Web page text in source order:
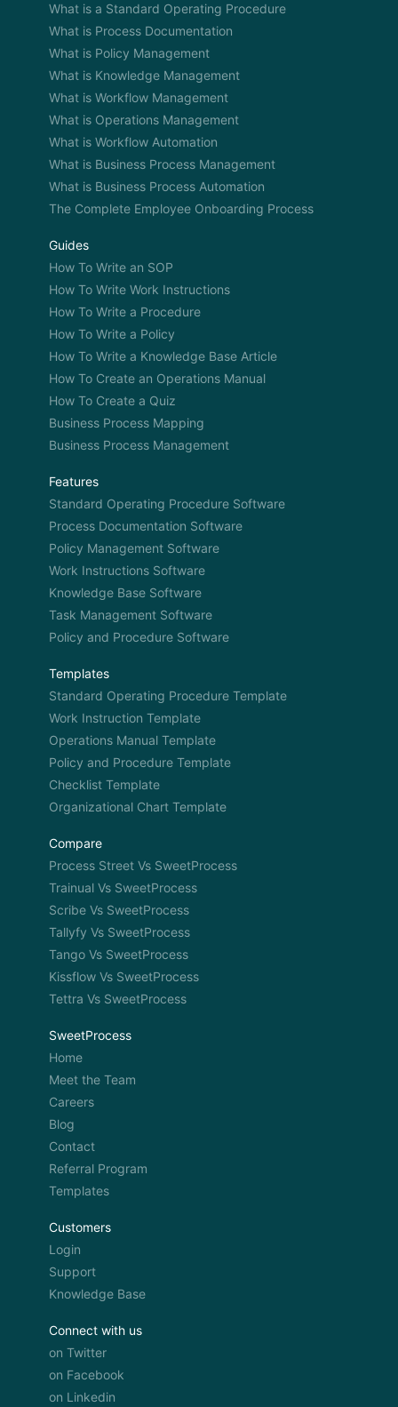
What is a Standard Operating Procedure
What is Process Documentation
What is Policy Management
What is Knowledge Management
What is Workflow Management
What is Operations Management
What is Workflow Automation
What is Business Process Management
What is Business Process Automation
The Complete Employee Onboarding Process
Guides
How To Write an SOP
How To Write Work Instructions
How To Write a Procedure
How To Write a Policy
How To Write a Knowledge Base Article
How To Create an Operations Manual
How To Create a Quiz
Business Process Mapping
Business Process Management
Features
Standard Operating Procedure Software
Process Documentation Software
Policy Management Software
Work Instructions Software
Knowledge Base Software
Task Management Software
Policy and Procedure Software
Templates
Standard Operating Procedure Template
Work Instruction Template
Operations Manual Template
Policy and Procedure Template
Checklist Template
Organizational Chart Template
Compare
Process Street Vs SweetProcess
Trainual Vs SweetProcess
Scribe Vs SweetProcess
Tallyfy Vs SweetProcess
Tango Vs SweetProcess
Kissflow Vs SweetProcess
Tettra Vs SweetProcess
SweetProcess
Home
Meet the Team
Careers
Blog
Contact
Referral Program
Templates
Customers
Login
Support
Knowledge Base
Connect with us
on Twitter
on Facebook
on Linkedin